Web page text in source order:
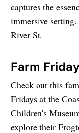
captures the
immersive
River St.
Farm
Check out this
Fridays at the
Children's
explore their